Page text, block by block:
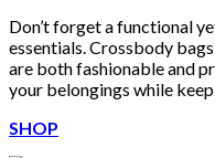
Don’t forget a functional
essentials. Crossbody
are both fashionable and
your belongings while
SHOP